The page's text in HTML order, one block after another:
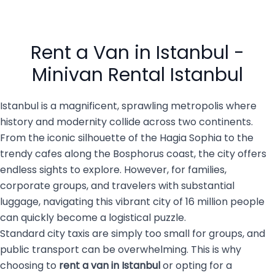
members, […]
top choice for both visitors
and […]
Rent a Van in Istanbul -
Minivan Rental Istanbul
Istanbul is a magnificent, sprawling metropolis where
history and modernity collide across two continents.
From the iconic silhouette of the Hagia Sophia to the
trendy cafes along the Bosphorus coast, the city offers
endless sights to explore. However, for families,
corporate groups, and travelers with substantial
luggage, navigating this vibrant city of 16 million people
can quickly become a logistical puzzle.
Standard city taxis are simply too small for groups, and
public transport can be overwhelming. This is why
choosing to rent a van in Istanbulor opting for a